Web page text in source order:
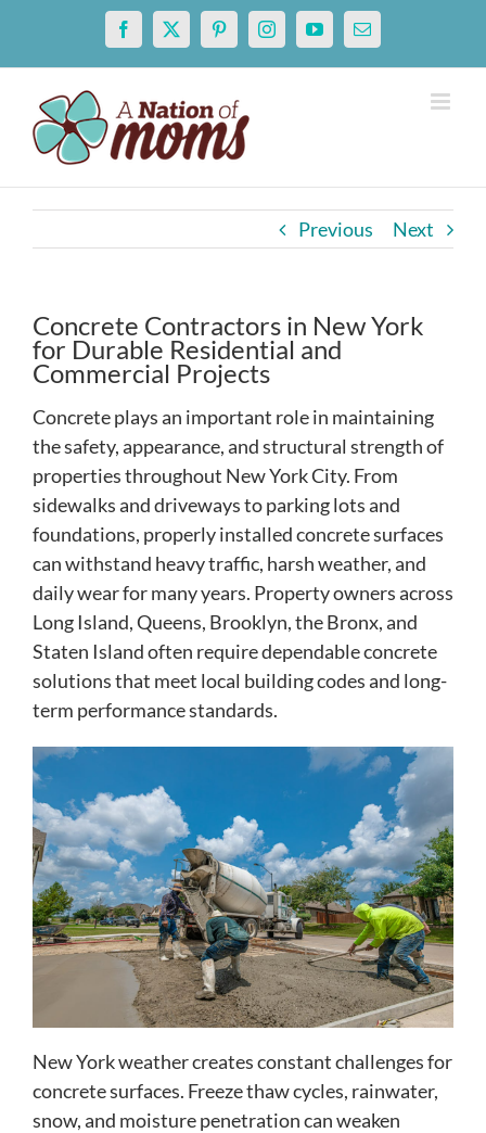
content
Facebook
X PinterestInstagramYouTubeEmail
Previous Next
Concrete Contractors in New York
for Durable Residential and
Commercial Projects
Concrete plays an important role in maintaining
the safety, appearance, and structural strength of
properties throughout New York City. From
sidewalks and driveways to parking lots and
foundations, properly installed concrete surfaces
can withstand heavy traffic, harsh weather, and
daily wear for many years. Property owners across
Long Island, Queens, Brooklyn, the Bronx, and
Staten Island often require dependable concrete
solutions that meet local building codes and long-
term performance standards.
New York weather creates constant challenges for
concrete surfaces. Freeze thaw cycles, rainwater,
snow, and moisture penetration can weaken